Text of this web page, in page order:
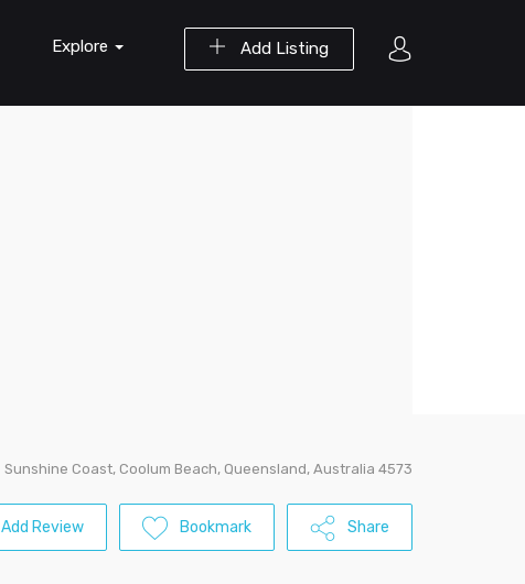
Add Listing
Explore
Sunshine Coast, Coolum Beach, Queensland, Australia 4573
Add Review Bookmark Share